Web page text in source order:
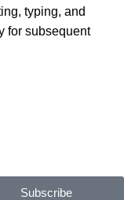
typing, and
for subsequent
Subscribe